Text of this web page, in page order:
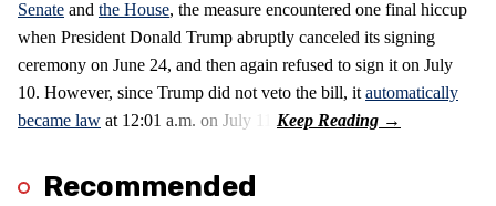
Senate and the House, the measure encountered one final hiccup
when President Donald Trump abruptly canceled its signing
ceremony on June 24, and then again refused to sign it on July
10. However, since Trump did not veto the bill, it automatically
became law at 12:01 a.m. on July 11.
Recommended